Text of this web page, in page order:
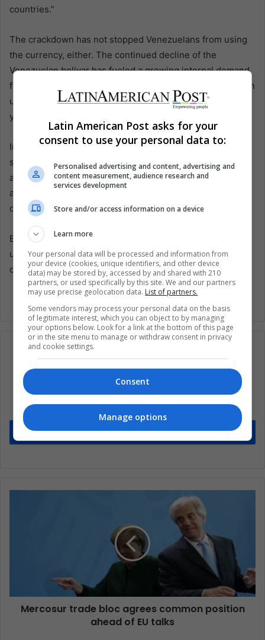
countries.”
The crackdown has not stopped Venezuelans from using
the currency, either. The continued decline of the
Venezuelan bolivar has fueled a growing internal demand
for bitcoins. According to Surbitcoin, the number of bitcoin
users in the country rose from 450 in 2014 to 85,000 last
year.
In a country with the world’s highest inflation rate and
strict controls on currency exchange, users see bitcoins
as a safe alternative to protect their savings. People have
also used bitcoins to buy basic products online that have
disappeared from Venezuelan shelves.
But the widespread adoption of the currency seems
unlikely any time soon: nearly one-third of the population
doesn’t even have a bank account.
Subscribe to our mailing list to get the new
updates
Stay informed about what's happening in Latin America.
Subscribe
Mercosur trade bloc agrees common position
ahead of EU talks
Latin American Post asks for your
consent to use your personal data to:
Personalised advertising and content, advertising and
content measurement, audience research and
services development
Store and/or access information on a device
Learn more
Your personal data will be processed and information from
your device (cookies, unique identifiers, and other device
data) may be stored by, accessed by and shared with 210
partners, or used specifically by this site. We and our partners
may use precise geolocation data. List of partners.
Some vendors may process your personal data on the basis
of legitimate interest, which you can object to by managing
your options below. Look for a link at the bottom of this page
or in the site menu to manage or withdraw consent in privacy
and cookie settings.
Consent
Manage options